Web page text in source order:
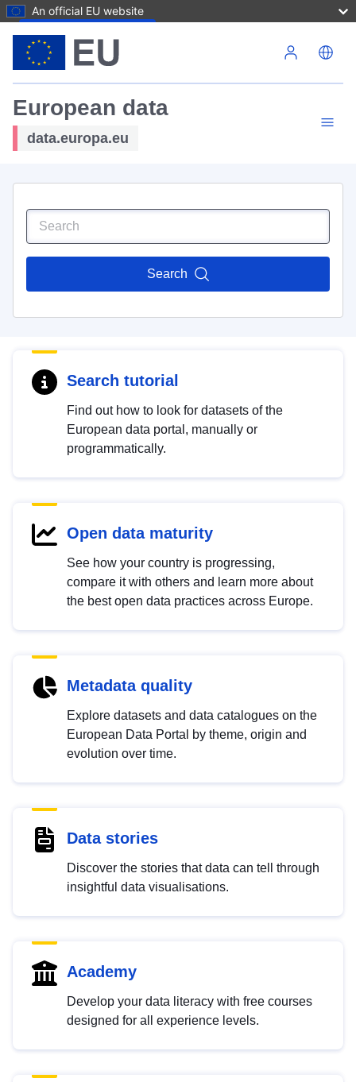
An official EU website
European data
data.europa.eu
Search
Search tutorial
Find out how to look for datasets of the
European data portal, manually or
programmatically.
Open data maturity
See how your country is progressing,
compare it with others and learn more about
the best open data practices across Europe.
Metadata quality
Explore datasets and data catalogues on the
European Data Portal by theme, origin and
evolution over time.
Data stories
Discover the stories that data can tell through
insightful data visualisations.
Academy
Develop your data literacy with free courses
designed for all experience levels.